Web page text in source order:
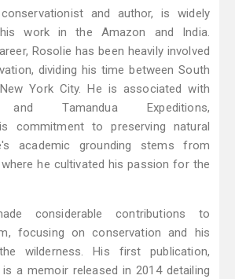
and author, is widely
work in the Amazon and India.
Rosolie has been heavily involved
dividing his time between South
York City. He is associated with
and Tamandua Expeditions,
commitment to preserving natural
academic grounding stems from
where he cultivated his passion for the
considerable contributions to
focusing on conservation and his
wilderness. His first publication,
a memoir released in 2014 detailing